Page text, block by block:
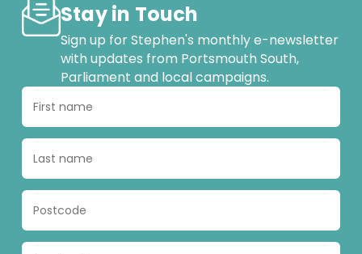
Stay in Touch
Sign up for Stephen's monthly e-newsletter
with updates from Portsmouth South,
Parliament and local campaigns.